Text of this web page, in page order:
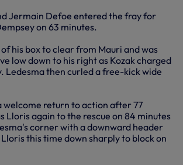
Jermain Defoe entered the fray for
on 63 minutes.
his box to clear from Mauri and was
low down to his right as Kozak charged
Ledesma then curled a free-kick wide
welcome return to action after 77
Lloris again to the rescue on 84 minutes
corner with a downward header
Lloris this time down sharply to block on